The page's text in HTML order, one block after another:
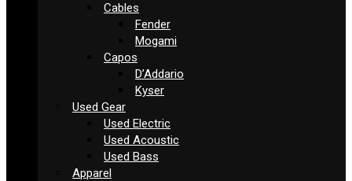
Cables
Fender
Mogami
Capos
D’Addario
Kyser
Used Gear
Used Electric
Used Acoustic
Used Bass
Apparel